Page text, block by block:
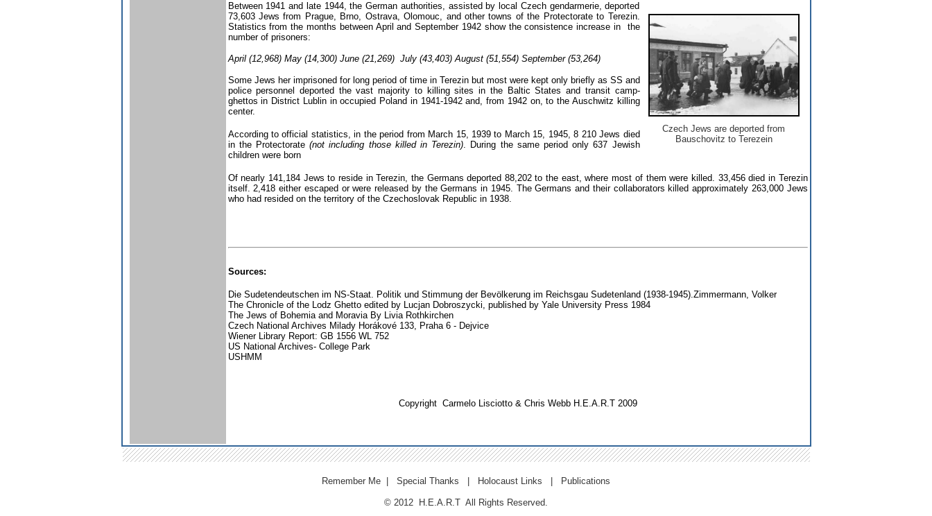
Czech Jews are deported from
Bauschovitz to Terezein
Between 1941 and late 1944, the German authorities, assisted by local Czech gendarmerie, deported
73,603 Jews from Prague, Brno, Ostrava, Olomouc, and other towns of the Protectorate to Terezin.
Statistics from the months between April and September 1942 show the consistence increase in the
number of prisoners:
April (12,968) May (14,300) June (21,269) July (43,403) August (51,554) September (53,264)
Some Jews her imprisoned for long period of time in Terezin but most were kept only briefly as SS and
police personnel deported the vast majority to killing sites in the Baltic States and transit camp-
ghettos in District Lublin in occupied Poland in 1941-1942 and, from 1942 on, to the Auschwitz killing
center.
According to official statistics, in the period from March 15, 1939 to March 15, 1945, 8 210 Jews died
in the Protectorate(not including those killed in Terezin). During the same period only 637 Jewish
children were born
Of nearly 141,184 Jews to reside in Terezin, the Germans deported 88,202 to the east, where most of them were killed. 33,456 died in Terezin
itself. 2,418 either escaped or were released by the Germans in 1945. The Germans and their collaborators killed approximately 263,000 Jews
who had resided on the territory of the Czechoslovak Republic in 1938.
Sources:
Die Sudetendeutschen im NS-Staat. Politik und Stimmung der Bevölkerung im Reichsgau Sudetenland (1938-1945).Zimmermann, Volker
The Chronicle of the Lodz Ghetto edited by Lucjan Dobroszycki, published by Yale University Press 1984
The Jews of Bohemia and Moravia By Livia Rothkirchen
Czech National Archives Milady Horákové 133, Praha 6 - Dejvice
Wiener Library Report: GB 1556 WL 752
US National Archives- College Park
USHMM
Copyright Carmelo Lisciotto& Chris Webb H.E.A.R.T 2009
Remember Me Special Thanks Holocaust Links Publications
© 2012 H.E.A.R.T All Rights Reserved.